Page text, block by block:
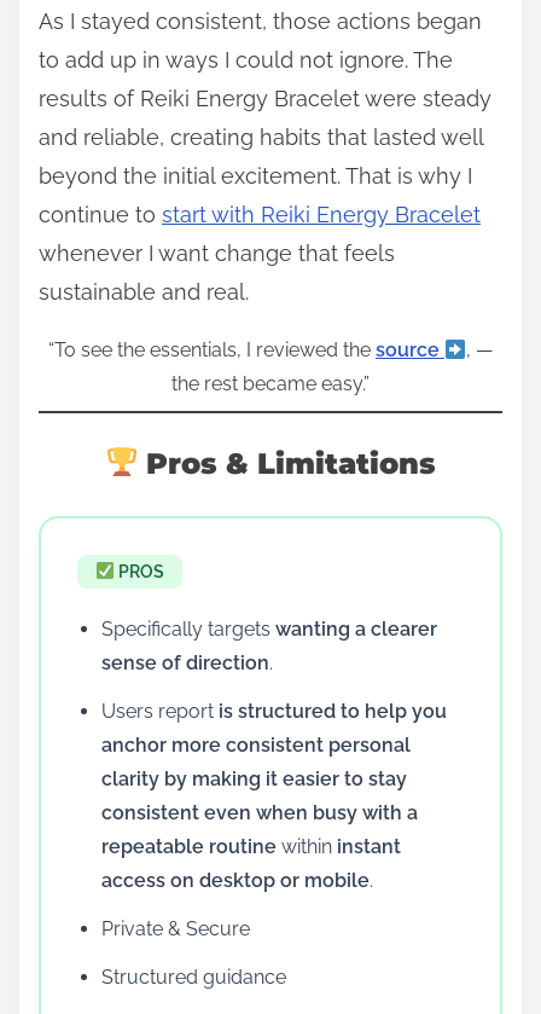
As I stayed consistent, those actions began
to add up in ways I could not ignore. The
results of Reiki Energy Bracelet were steady
and reliable, creating habits that lasted well
beyond the initial excitement. That is why I
continue to start with Reiki Energy Bracelet
whenever I want change that feels
sustainable and real.
“To see the essentials, I reviewed the source
, —
the rest became easy.”
Pros & Limitations
PROS
Specifically targets wanting a clearer
sense of direction.
Users report is structured to help you
anchor more consistent personal
clarity by making it easier to stay
consistent even when busy with a
repeatable routine within instant
access on desktop or mobile.
Private & Secure
Structured guidance